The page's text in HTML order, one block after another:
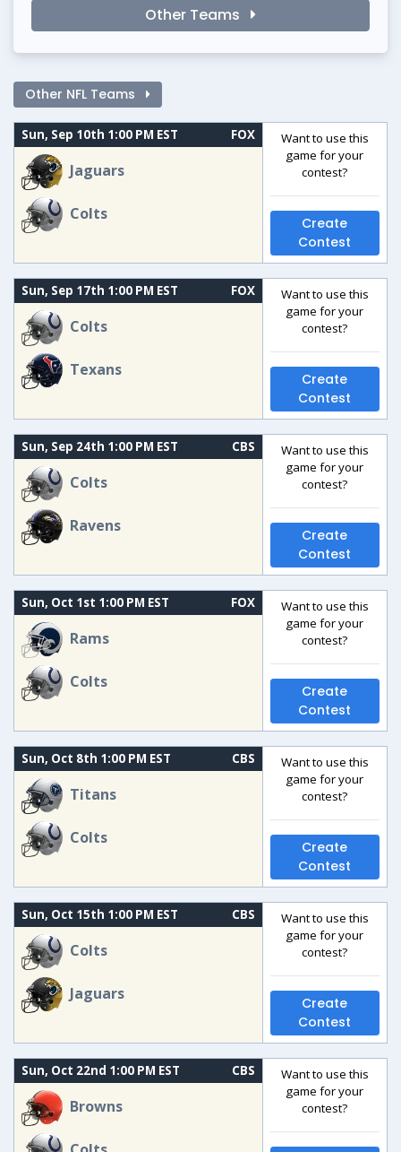
Other Teams
Other NFL Teams
Sun, Sep 10th 1:00 PM EST FOX
Jaguars
Colts
Want to use this
game for your
contest?
Create
Contest
Sun, Sep 17th 1:00 PM EST FOX
Colts
Texans
Want to use this
game for your
contest?
Create
Contest
Sun, Sep 24th 1:00 PM EST CBS
Colts
Ravens
Want to use this
game for your
contest?
Create
Contest
Sun, Oct 1st 1:00 PM EST FOX
Rams
Colts
Want to use this
game for your
contest?
Create
Contest
Sun, Oct 8th 1:00 PM EST CBS
Titans
Colts
Want to use this
game for your
contest?
Create
Contest
Sun, Oct 15th 1:00 PM EST CBS
Colts
Jaguars
Want to use this
game for your
contest?
Create
Contest
Sun, Oct 22nd 1:00 PM EST CBS
Browns
Want to use this
game for your
contest?